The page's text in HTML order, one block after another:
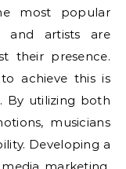
most popular
and artists are
their presence.
achieve this is
. By utilizing both
musicians
Developing a